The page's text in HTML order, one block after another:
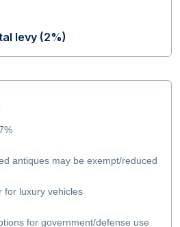
levy (2%)
antiques may be exempt/reduced
for luxury vehicles
for government/defense use